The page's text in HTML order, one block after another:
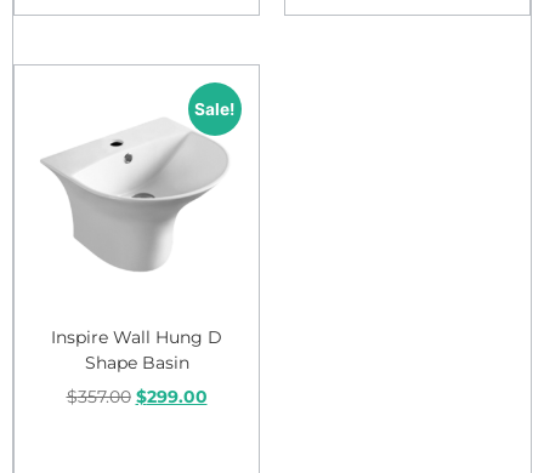
Sale!
Inspire Wall Hung D
Shape Basin
$357.00 $299.00